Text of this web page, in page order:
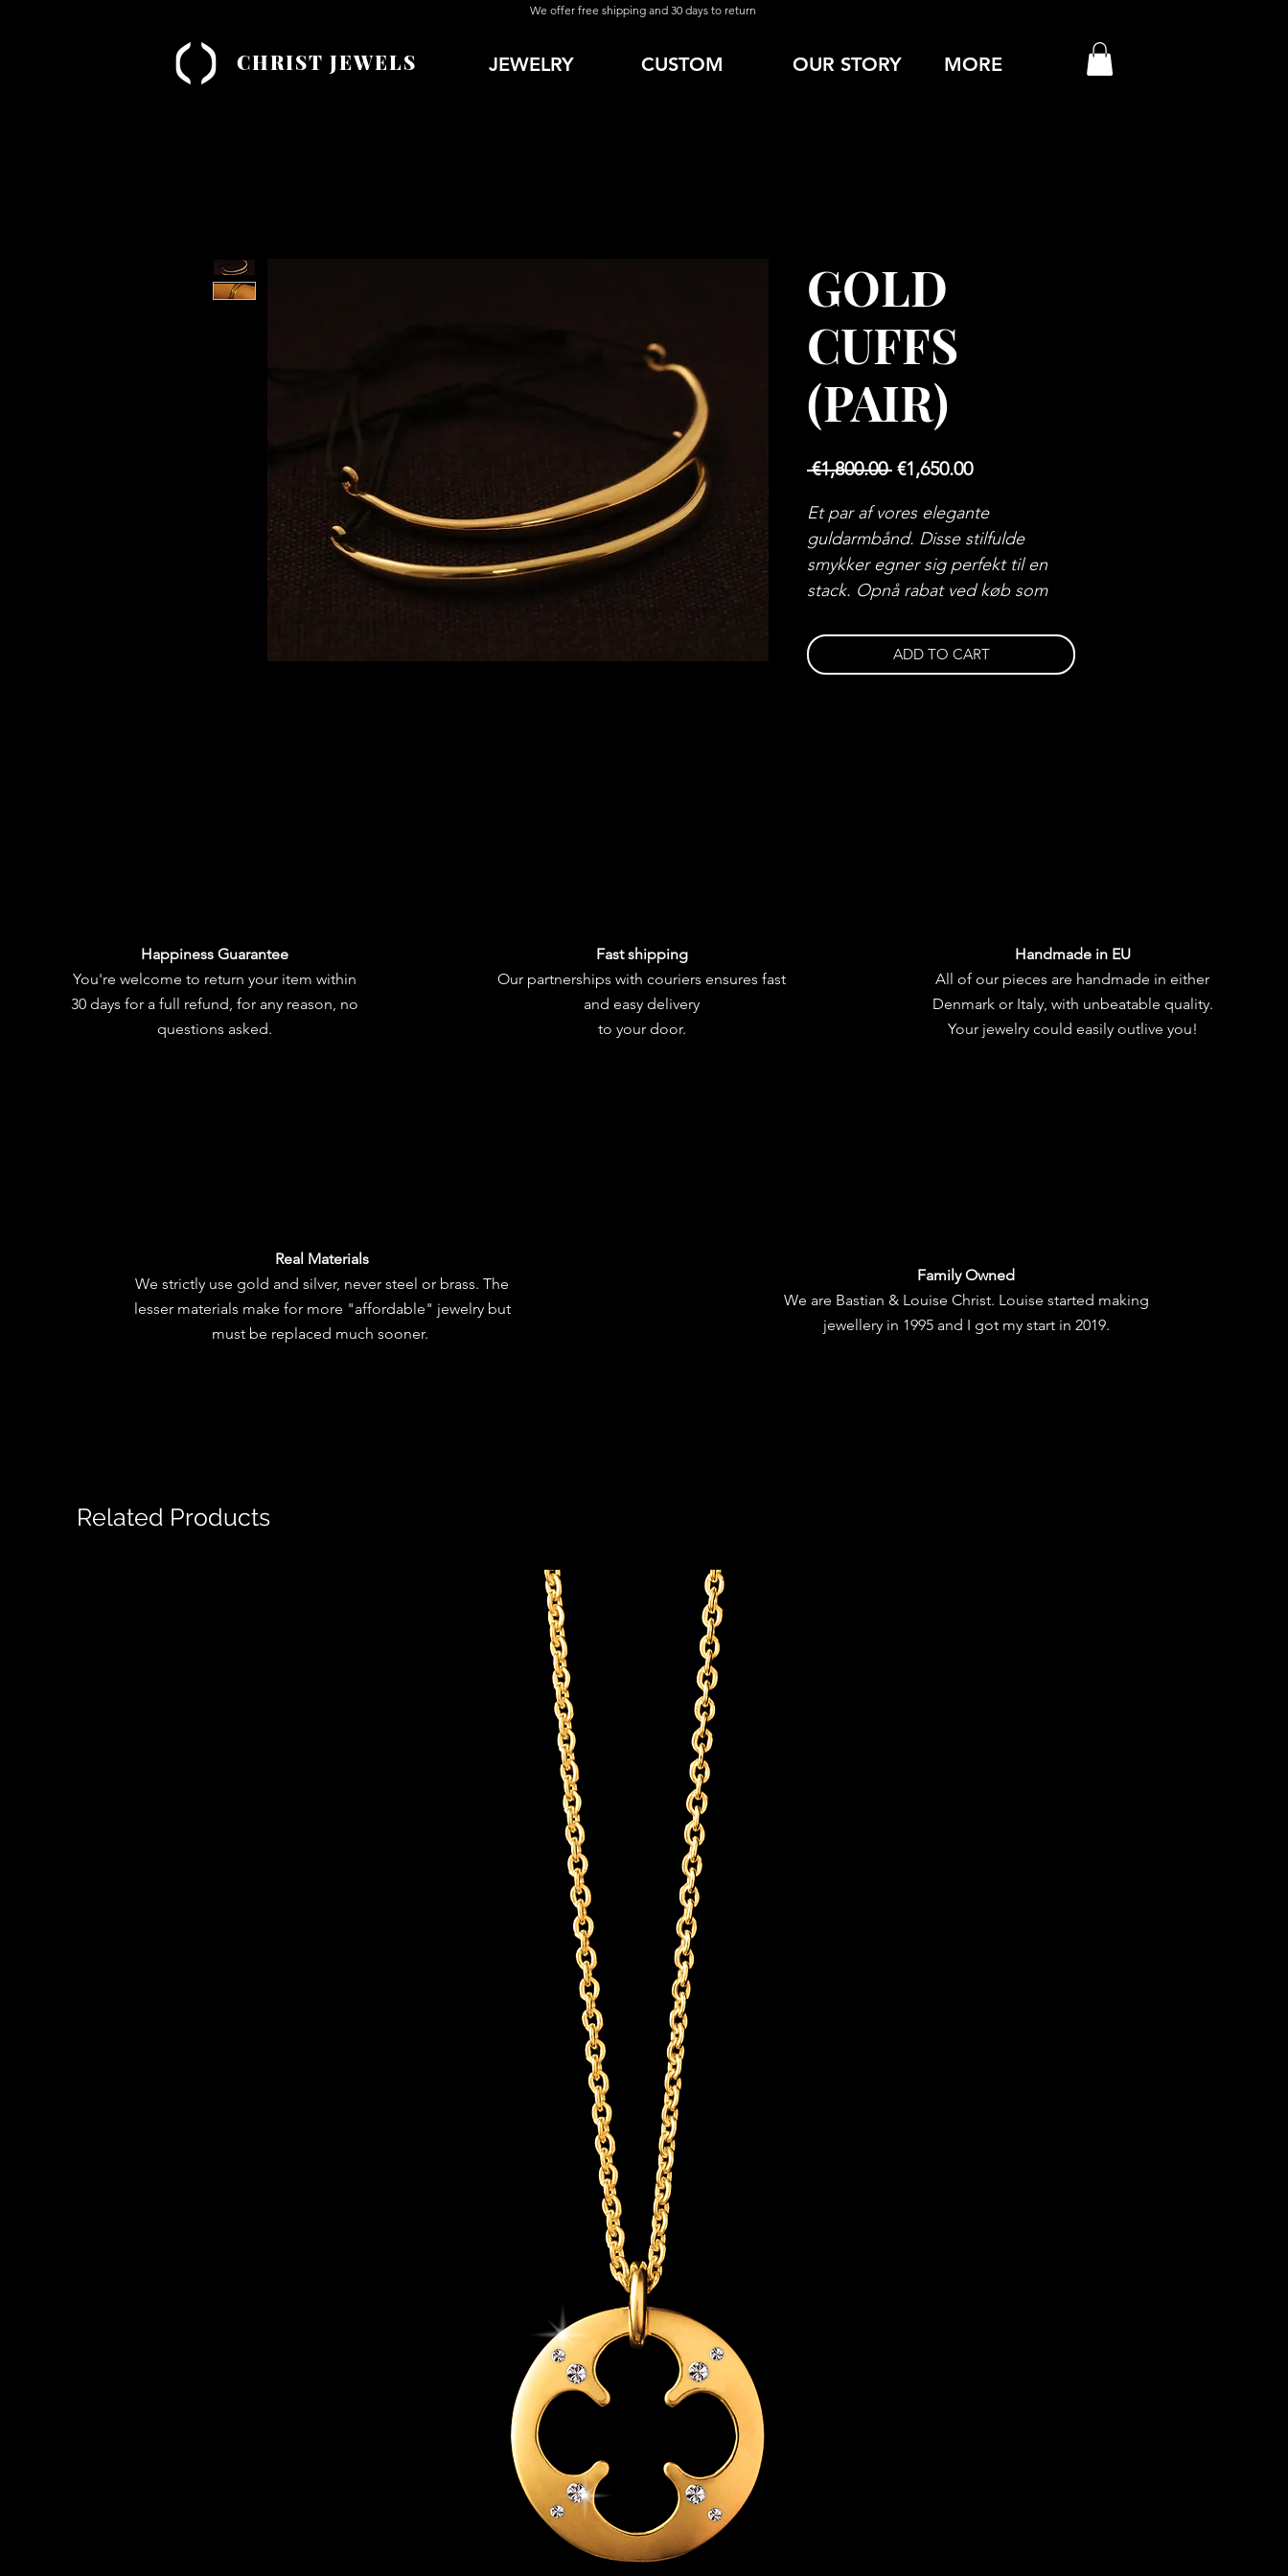
We offer free shipping and 30 days to return
CHRIST JEWELS JEWELRY CUSTOM OUR STORY MORE
GOLD
CUFFS
(PAIR)
€1,800.00 Regular
€1,650.00Sale
Et par af vores elegante
guldarmbånd. Disse stilfulde
smykker egner sig perfekt til en
stack. Opnå rabat ved køb som
ADD TO CART
Happiness Guarantee
You're welcome to return your item within
30 days for a full refund, for any reason, no
questions asked.
Fast shipping
Our partnerships with couriers ensures fast
and easy delivery
to your door.
Handmade in EU
All of our pieces are handmade in either
Denmark or Italy, with unbeatable quality.
Your jewelry could easily outlive you!
Real Materials
We strictly use gold and silver, never steel or brass. The
lesser materials make for more "affordable" jewelry but
must be replaced much sooner.
Family Owned
We are Bastian & Louise Christ. Louise started making
jewellery in 1995 and I got my start in 2019.
Related Products